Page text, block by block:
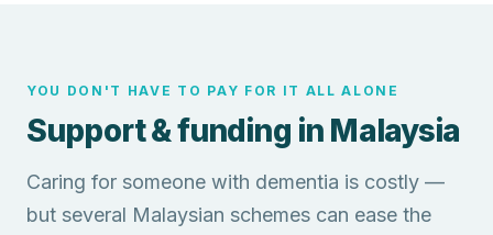
YOU DON'T HAVE TO PAY FOR IT ALL ALONE
Support & funding in Malaysia
Caring for someone with dementia is costly —
but several Malaysian schemes can ease the